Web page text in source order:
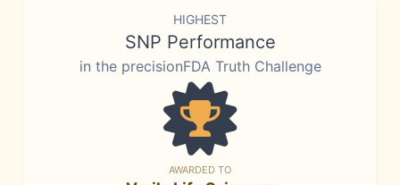
HIGHEST
SNP Performance
in the precisionFDA Truth Challenge
AWARDED TO